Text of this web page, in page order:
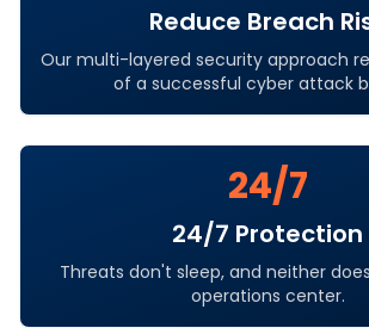
Reduce Breach
Our multi-layered security approach
of a successful cyber attack
24/7
24/7 Protection
Threats don't sleep, and neither
operations center.